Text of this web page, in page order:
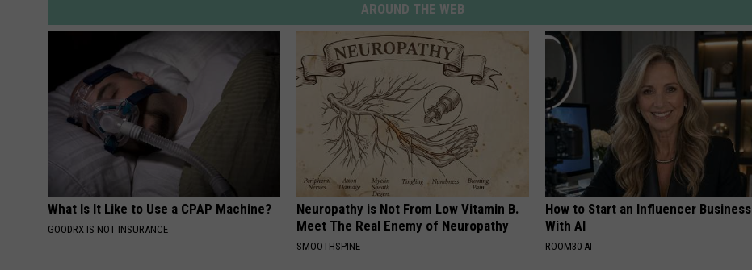
AROUND THE WEB
What Is It Like to Use a CPAP Machine?
GOODRX IS NOT INSURANCE
Neuropathy is Not From Low Vitamin B.
Meet The Real Enemy of Neuropathy
SMOOTHSPINE
How to Start an Influencer Business
With AI
ROOM30 AI